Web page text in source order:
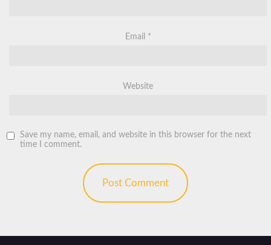
Email *
Website
Save my name, email, and website in this browser for the next
time I comment.